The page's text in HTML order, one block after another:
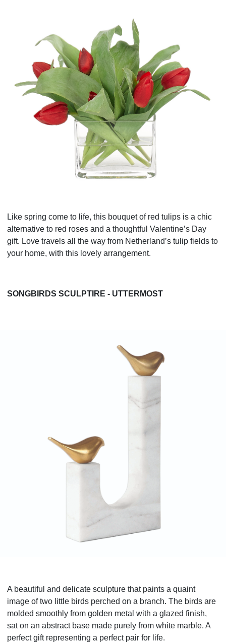
Like spring come to life, this bouquet of red tulips is a chic
alternative to red roses and a thoughtful Valentine’s Day
gift. Love travels all the way from Netherland’s tulip fields to
your home, with this lovely arrangement.
SONGBIRDS SCULPTIRE - UTTERMOST
A beautiful and delicate sculpture that paints a quaint
image of two little birds perched on a branch. The birds are
molded smoothly from golden metal with a glazed finish,
sat on an abstract base made purely from white marble. A
perfect gift representing a perfect pair for life.